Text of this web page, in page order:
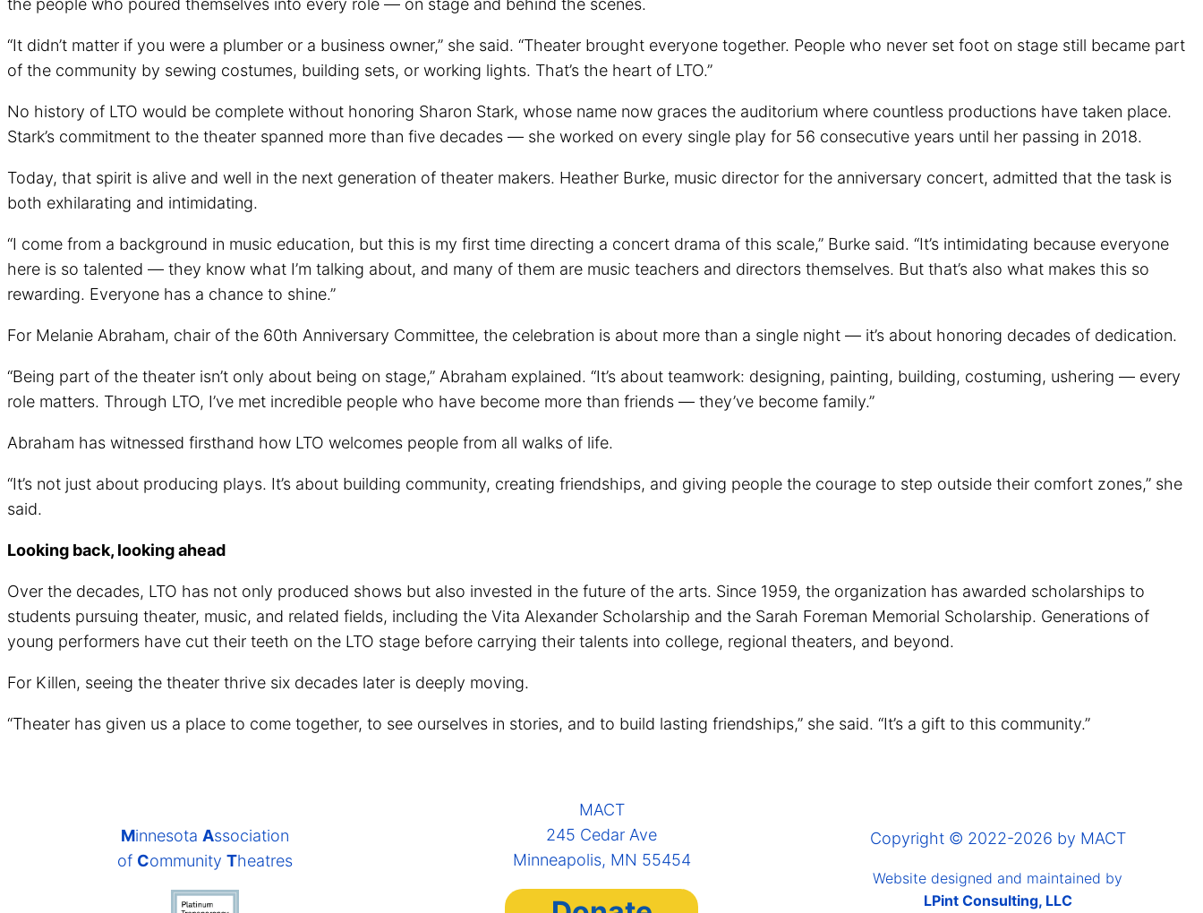
the people who poured themselves into every role — on stage and behind the scenes.
“It didn’t matter if you were a plumber or a business owner,” she said. “Theater brought everyone together. People who never set foot on stage still became part
of the community by sewing costumes, building sets, or working lights. That’s the heart of LTO.”
No history of LTO would be complete without honoring Sharon Stark, whose name now graces the auditorium where countless productions have taken place.
Stark’s commitment to the theater spanned more than five decades — she worked on every single play for 56 consecutive years until her passing in 2018.
Today, that spirit is alive and well in the next generation of theater makers. Heather Burke, music director for the anniversary concert, admitted that the task is
both exhilarating and intimidating.
“I come from a background in music education, but this is my first time directing a concert drama of this scale,” Burke said. “It’s intimidating because everyone
here is so talented — they know what I’m talking about, and many of them are music teachers and directors themselves. But that’s also what makes this so
rewarding. Everyone has a chance to shine.”
For Melanie Abraham, chair of the 60th Anniversary Committee, the celebration is about more than a single night — it’s about honoring decades of dedication.
“Being part of the theater isn’t only about being on stage,” Abraham explained. “It’s about teamwork: designing, painting, building, costuming, ushering — every
role matters. Through LTO, I’ve met incredible people who have become more than friends — they’ve become family.”
Abraham has witnessed firsthand how LTO welcomes people from all walks of life.
“It’s not just about producing plays. It’s about building community, creating friendships, and giving people the courage to step outside their comfort zones,” she
said.
Looking back, looking ahead
Over the decades, LTO has not only produced shows but also invested in the future of the arts. Since 1959, the organization has awarded scholarships to
students pursuing theater, music, and related fields, including the Vita Alexander Scholarship and the Sarah Foreman Memorial Scholarship. Generations of
young performers have cut their teeth on the LTO stage before carrying their talents into college, regional theaters, and beyond.
For Killen, seeing the theater thrive six decades later is deeply moving.
“Theater has given us a place to come together, to see ourselves in stories, and to build lasting friendships,” she said. “It’s a gift to this community.”
Minnesota Association
of CommunityTheatres
MACT
245 Cedar Ave
Minneapolis, MN 55454
Copyright © 2022-2026 by MACT
Website designed and maintained by
LPint Consulting, LLC